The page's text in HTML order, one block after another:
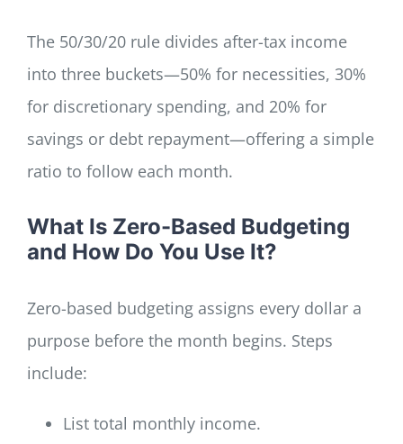
The 50/30/20 rule divides after-tax income
into three buckets—50% for necessities, 30%
for discretionary spending, and 20% for
savings or debt repayment—offering a simple
ratio to follow each month.
What Is Zero-Based Budgeting
and How Do You Use It?
Zero-based budgeting assigns every dollar a
purpose before the month begins. Steps
include:
List total monthly income.